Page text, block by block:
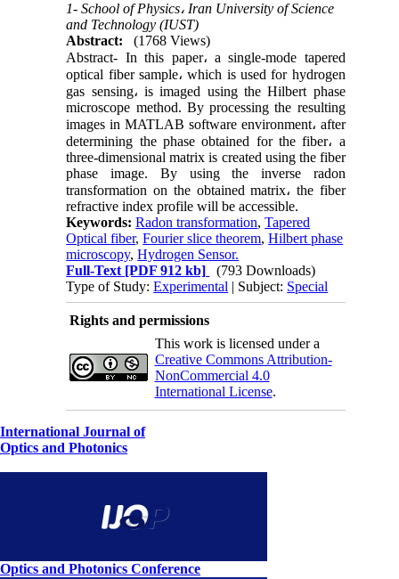
1- School of Physics، Iran University of Science
and Technology (IUST)
Abstract:
(1768 Views)
Abstract- In this paper، a single-mode tapered
optical fiber sample، which is used for hydrogen
gas sensing، is imaged using the Hilbert phase
microscope method. By processing the resulting
images in MATLAB software environment، after
determining the phase obtained for the fiber، a
three-dimensional matrix is created using the fiber
phase image. By using the inverse radon
transformation on the obtained matrix، the fiber
refractive index profile will be accessible.
Keywords:Radon transformation,Tapered
Optical fiber,Fourier slice theorem,Hilbert phase
microscopy,Hydrogen Sensor.
Full-Text [PDF 912 kb]
(793 Downloads)
Type of Study:Experimental | Subject: Special
Rights and permissions
This work is licensed under a
Creative Commons Attribution-
NonCommercial 4.0
International License.
International Journal of
Optics and Photonics
Optics and Photonics Conference